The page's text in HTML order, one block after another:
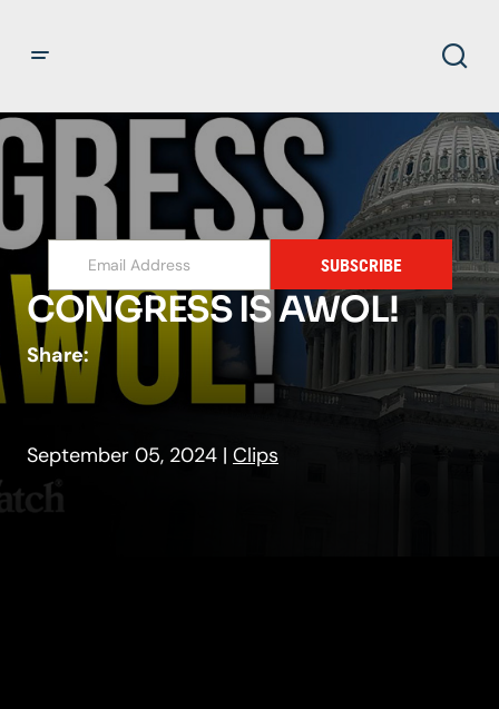
SUBSCRIBE
CONGRESS IS AWOL!
Share:
September 05, 2024 | Clips